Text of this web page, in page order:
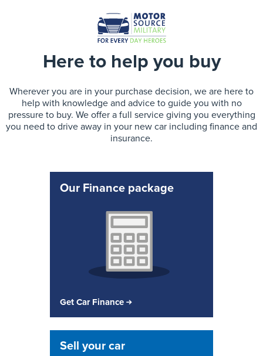
Here to help you buy
Wherever you are in your purchase decision, we are here to
help with knowledge and advice to guide you with no
pressure to buy. We offer a full service giving you everything
you need to drive away in your new car including finance and
insurance.
Our Finance package
Get Car Finance
Sell your car